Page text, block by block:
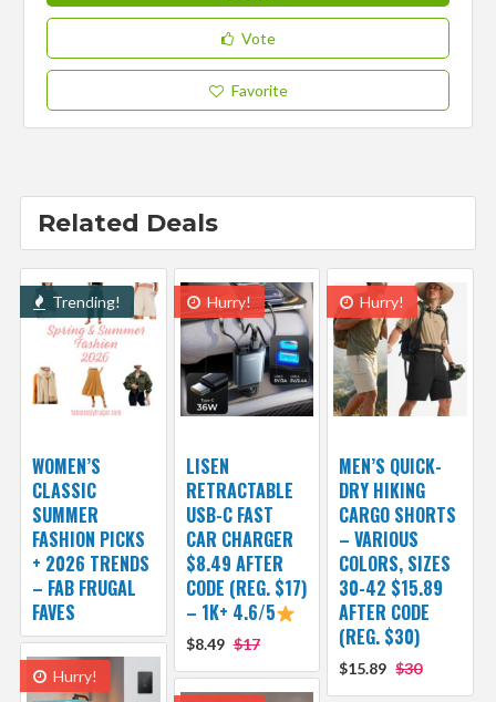
Vote
Favorite
Related Deals
Trending!
WOMEN’S
CLASSIC
SUMMER
FASHION PICKS
+ 2026 TRENDS
– FAB FRUGAL
FAVES
Hurry!
LISEN
RETRACTABLE
USB-C FAST
CAR CHARGER
$8.49 AFTER
CODE (REG. $17)
– 1K+ 4.6/5
$8.49 $17
Hurry!
MEN’S QUICK-
DRY HIKING
CARGO SHORTS
– VARIOUS
COLORS, SIZES
30-42 $15.89
AFTER CODE
(REG. $30)
$15.89 $30
Hurry!